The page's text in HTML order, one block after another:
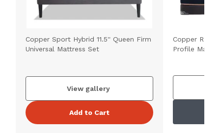
Copper Sport Hybrid 11.5'' Queen Firm
Universal Mattress Set
View gallery
Add to Cart
Copper
Profile